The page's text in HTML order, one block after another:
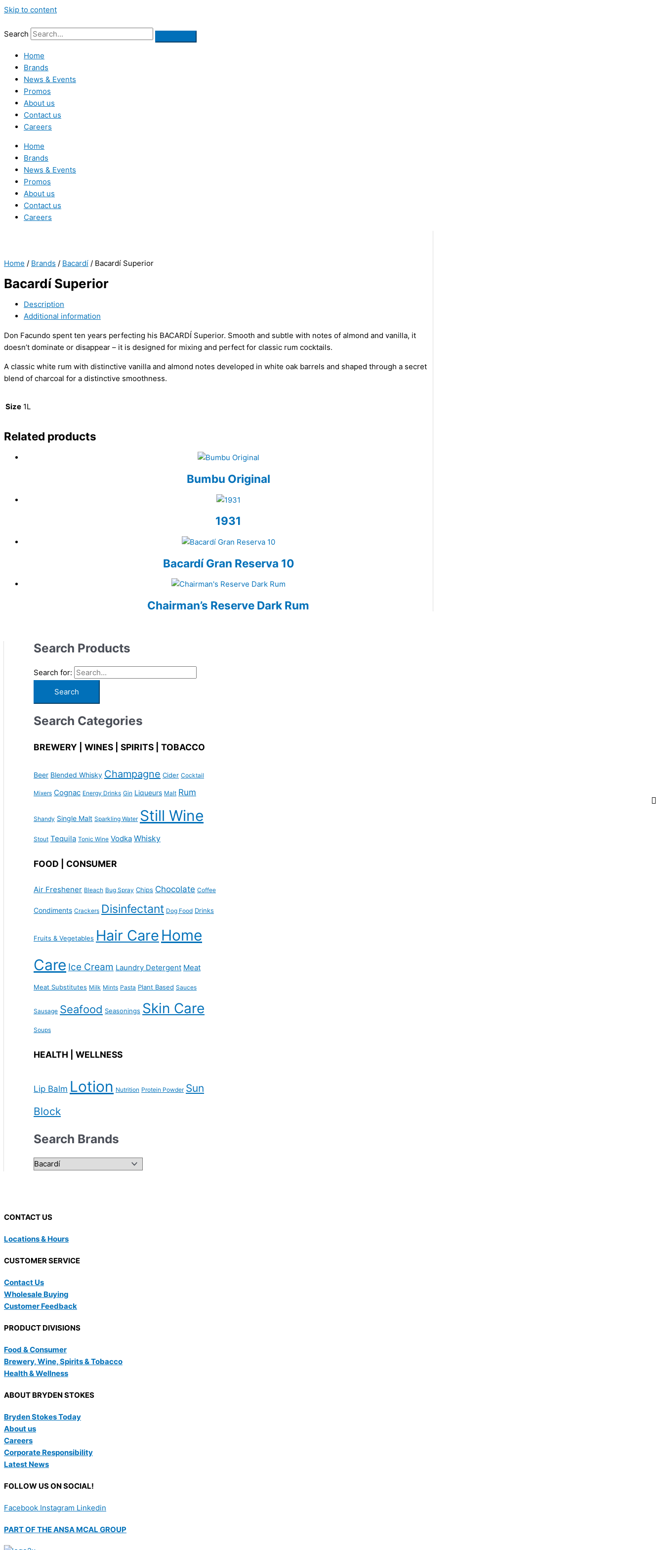
Skip to content
Search
Home
Brands
News & Events
Promos
About us
Contact us
Careers
Home
Brands
News & Events
Promos
About us
Contact us
Careers
Home / Brands / Bacardí / Bacardí Superior
Bacardí Superior
Description
Additional information
Don Facundo spent ten years perfecting his BACARDÍ Superior. Smooth and subtle with notes of almond and vanilla, it
doesn’t dominate or disappear – it is designed for mixing and perfect for classic rum cocktails.
A classic white rum with distinctive vanilla and almond notes developed in white oak barrels and shaped through a secret
blend of charcoal for a distinctive smoothness.
Size 1L
Related products
Bumbu Original
1931
Bacardí Gran Reserva 10
Chairman’s Reserve Dark Rum
Search Products
Search for:
Search Categories
BREWERY | WINES | SPIRITS | TOBACCO
Beer Blended Whisky Champagne Cider Cocktail
Mixers Cognac Energy Drinks Gin Liqueurs Malt Rum
Shandy Single Malt Sparkling Water Still Wine
Stout Tequila Tonic Wine Vodka Whisky
FOOD | CONSUMER
Air Freshener Bleach Bug Spray Chips Chocolate Coffee
Condiments Crackers Disinfectant Dog Food Drinks
Fruits & Vegetables Hair Care Home
Care Ice Cream Laundry Detergent Meat
Meat Substitutes Milk Mints Pasta Plant Based Sauces
Sausage Seafood Seasonings Skin Care
Soups
HEALTH | WELLNESS
Lip Balm Lotion Nutrition Protein Powder Sun
Block
Search Brands
CONTACT US
Locations & Hours
CUSTOMER SERVICE
Contact Us
Wholesale Buying
Customer Feedback
PRODUCT DIVISIONS
Food & Consumer
Brewery, Wine, Spirits & Tobacco
Health & Wellness
ABOUT BRYDEN STOKES
Bryden Stokes Today
About us
Careers
Corporate Responsibility
Latest News
FOLLOW US ON SOCIAL!
Facebook Instagram Linkedin
PART OF THE ANSA MCAL GROUP